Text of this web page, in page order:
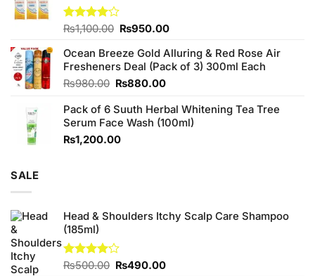
₨760.00.
Rated
of 5
₨1,100.00 Original
was:
₨1,100.00.
₨950.00Current
is:
₨950.00.
Ocean Breeze Gold Alluring & Red Rose Air
Fresheners Deal (Pack of 3) 300ml Each
₨980.00 Original
was:
₨980.00.
₨880.00Current
is:
₨880.00.
Pack of 6 Suuth Herbal Whitening Tea Tree
Serum Face Wash (100ml)
₨1,200.00
SALE
Head & Shoulders Itchy Scalp Care Shampoo
(185ml)
Rated
₨500.00 Original
₨490.00Current